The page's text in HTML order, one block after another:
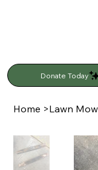
Donate Today
Home >Lawn